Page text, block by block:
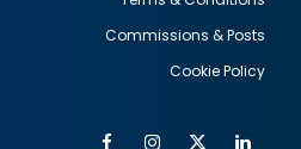
Commissions & Posts
Cookie Policy
FacebookInstagram
Twitter